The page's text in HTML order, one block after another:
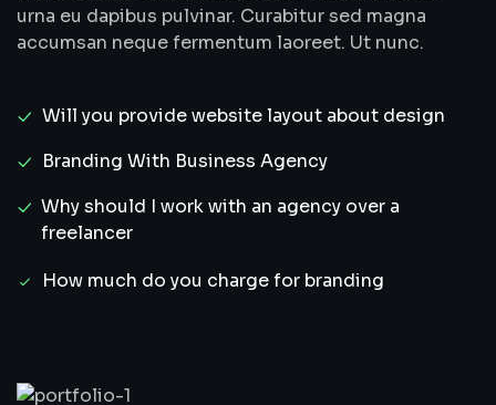
urna eu dapibus pulvinar. Curabitur sed magna
accumsan neque fermentum laoreet. Ut nunc.
Will you provide website layout about design
Branding With Business Agency
Why should I work with an agency over a
freelancer
How much do you charge for branding